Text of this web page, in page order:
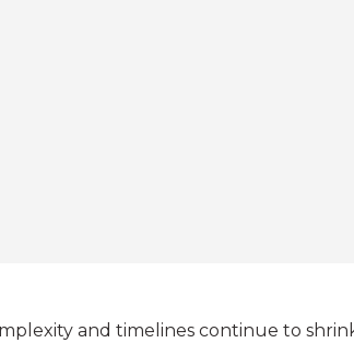
and timelines continue to